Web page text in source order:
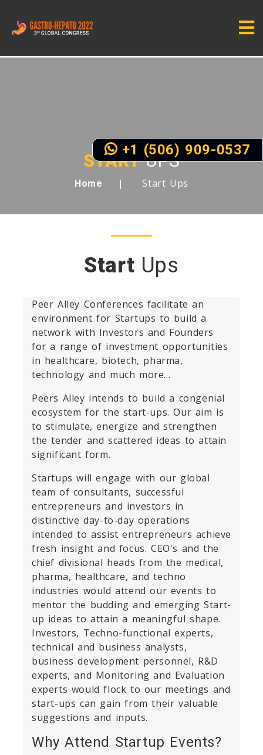
STARTUPS
Home Start Ups
Start Ups
Peer Alley Conferences facilitate an
environment for Startups to build a
network with Investors and Founders
for a range of investment opportunities
in healthcare, biotech, pharma,
technology and much more…
Peers Alley intends to build a congenial
ecosystem for the start-ups. Our aim is
to stimulate, energize and strengthen
the tender and scattered ideas to attain
significant form.
Startups will engage with our global
team of consultants, successful
entrepreneurs and investors in
distinctive day-to-day operations
intended to assist entrepreneurs achieve
fresh insight and focus. CEO's and the
chief divisional heads from the medical,
pharma, healthcare, and techno
industries would attend our events to
mentor the budding and emerging Start-
up ideas to attain a meaningful shape.
Investors, Techno-functional experts,
technical and business analysts,
business development personnel, R&D
experts, and Monitoring and Evaluation
experts would flock to our meetings and
start-ups can gain from their valuable
suggestions and inputs.
Why Attend Startup Events?
+1 (506) 909-0537